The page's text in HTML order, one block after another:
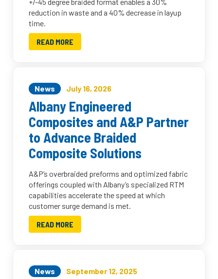
reduction in waste and a 40% decrease in layup
time.
READ MORE
News July 16, 2026
Albany Engineered
Composites and A&P Partner
to Advance Braided
Composite Solutions
A&P’s overbraided preforms and optimized fabric
offerings coupled with Albany’s specialized RTM
capabilities accelerate the speed at which
customer surge demand is met.
READ MORE
News September 12, 2025